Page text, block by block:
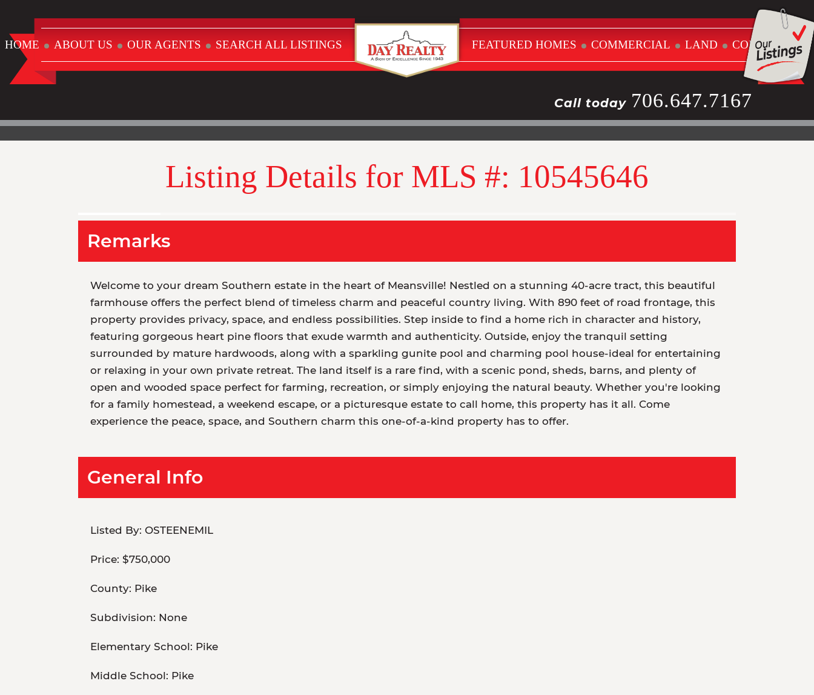
HOME ABOUT US OUR AGENTS SEARCH ALL LISTINGS FEATURED HOMES COMMERCIAL LAND CONTACT
Call today 706.647.7167
Listing Details for MLS #: 10545646
Remarks
Welcome to your dream Southern estate in the heart of Meansville! Nestled on a stunning 40-acre tract, this beautiful
farmhouse offers the perfect blend of timeless charm and peaceful country living. With 890 feet of road frontage, this
property provides privacy, space, and endless possibilities. Step inside to find a home rich in character and history,
featuring gorgeous heart pine floors that exude warmth and authenticity. Outside, enjoy the tranquil setting
surrounded by mature hardwoods, along with a sparkling gunite pool and charming pool house-ideal for entertaining
or relaxing in your own private retreat. The land itself is a rare find, with a scenic pond, sheds, barns, and plenty of
open and wooded space perfect for farming, recreation, or simply enjoying the natural beauty. Whether you're looking
for a family homestead, a weekend escape, or a picturesque estate to call home, this property has it all. Come
experience the peace, space, and Southern charm this one-of-a-kind property has to offer.
General Info
Listed By: OSTEENEMIL
Price: $750,000
County: Pike
Subdivision: None
Elementary School: Pike
Middle School: Pike